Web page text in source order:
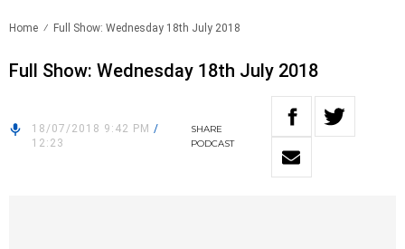
Home Full Show: Wednesday 18th July 2018
Full Show: Wednesday 18th July 2018
18/07/2018 9:42 PM /
12:23
SHARE
PODCAST